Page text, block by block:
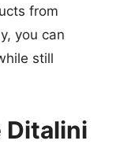
from
you can
still
Ditalini